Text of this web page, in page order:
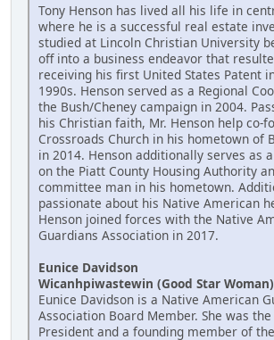
Tony Henson has lived all his life in
where he is a successful real estate
studied at Lincoln Christian University
off into a business endeavor that
receiving his first United States Patent
1990s. Henson served as a Regional
the Bush/Cheney campaign in 2004.
his Christian faith, Mr. Henson help co-
Crossroads Church in his hometown of
in 2014. Henson additionally serves as
on the Piatt County Housing Authority
committee man in his hometown.
passionate about his Native American
Henson joined forces with the Native
Guardians Association in 2017.
Eunice Davidson
Wicanhpiwastewin (Good Star Woman)
Eunice Davidson is a Native American
Association Board Member. She was
President and a founding member of